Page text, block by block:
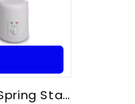
KSTAR KSBB Steam Bath Spring Stand | Portable Steam Sauna Frame Stand for Home & Therapy Use